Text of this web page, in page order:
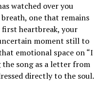
watched over you
one that remains
heartbreak, your
moment still to
emotional space on “I
the song as a letter from
directly to the soul.